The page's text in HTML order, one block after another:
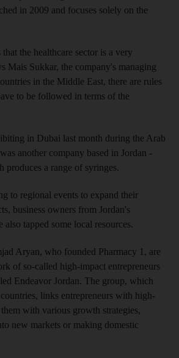
in 2009 and focuses solely on the
the healthcare sector is a very
Mais Sukkar, the company's managing
in the Middle East, there are rules
to be followed in terms of the
in Dubai last month during the Arab
another company based in Jordan -
a range of syringes.
to regional events to expand their
business owners from Jordan's
also tapped some local resources.
Aryan, who founded Pharmacy 1, are
of so-called high-impact entrepreneurs
Endeavor Jordan. The group, which
links entrepreneurs with high-
with various growth strategies,
new markets or making domestic